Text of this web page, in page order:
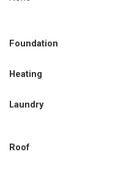
Foundation
Heating
Laundry
Roof